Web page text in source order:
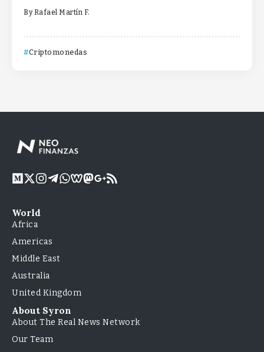
By Rafael Martín F.
Criptomonedas
World
Africa
Americas
Middle East
Australia
United Kingdom
About Syron
About The Real News Network
Our Team